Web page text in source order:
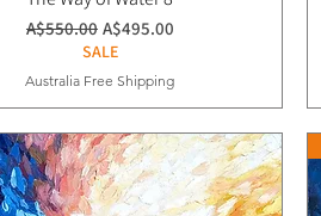
通常価格
A$550.00 セール価格
A$495.00
SALE
Australia Free Shipping